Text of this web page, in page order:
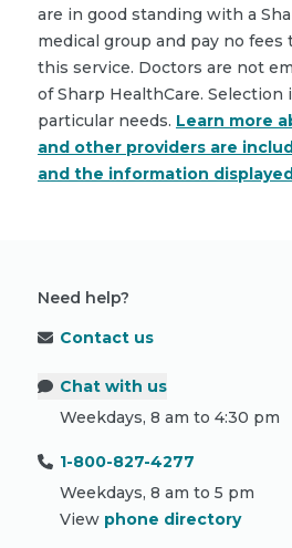
are in good standing with a
medical group and pay no fees
this service. Doctors are not
of Sharp HealthCare. Selection
particular needs. Learn more
and other providers are
and the information
Need help?
Contact us
Chat with us
Weekdays, 8 am to 4:30 pm
1-800-827-4277
Weekdays, 8 am to 5 pm
View phone directory